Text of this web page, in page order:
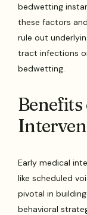
bedwetting
these factors
rule out
tract infections
bedwetting.
Early medical
like scheduled
pivotal in
behavioral